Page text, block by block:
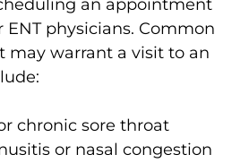
an appointment
physicians. Common
may warrant a visit to an
chronic sore throat
or nasal congestion